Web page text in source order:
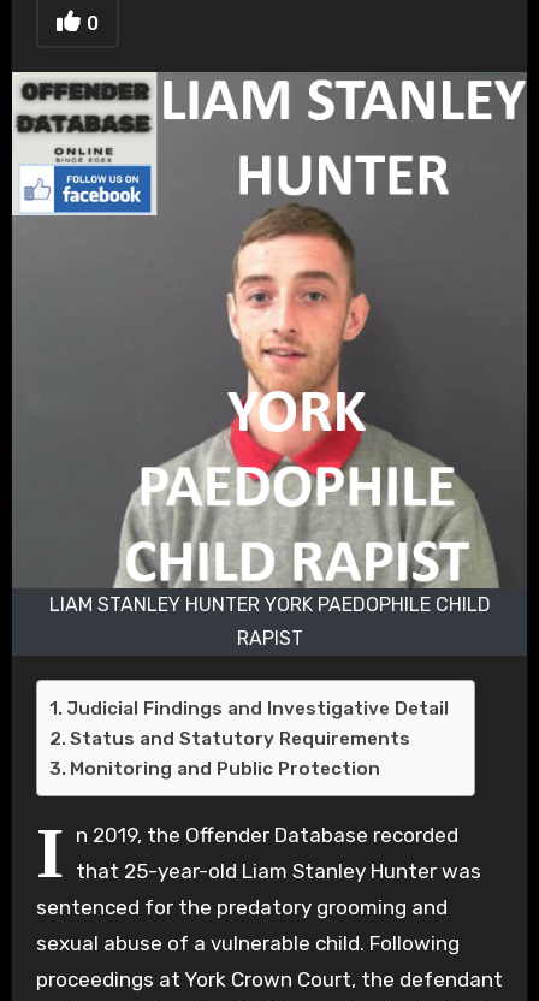
0
LIAM STANLEY HUNTER YORK PAEDOPHILE CHILD
RAPIST
Judicial Findings and Investigative Detail
Status and Statutory Requirements
Monitoring and Public Protection
I n 2019, the Offender Database recorded
that 25-year-old Liam Stanley Hunter was
sentenced for the predatory grooming and
sexual abuse of a vulnerable child. Following
proceedings at York Crown Court, the defendant